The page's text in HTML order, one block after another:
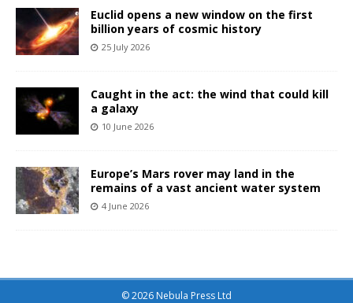
Euclid opens a new window on the first
billion years of cosmic history
25 July 2026
Caught in the act: the wind that could kill
a galaxy
10 June 2026
Europe’s Mars rover may land in the
remains of a vast ancient water system
4 June 2026
© 2026 Nebula Press Ltd